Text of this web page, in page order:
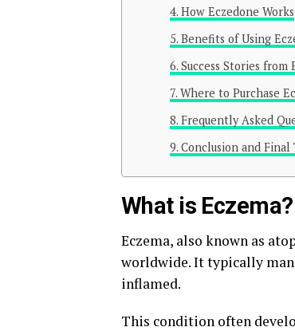
How Eczedone Works
Benefits of Using
Success Stories from
Where to Purchase
Frequently Asked
Conclusion and Final
What is Eczema?
Eczema, also known as
worldwide. It typically
inflamed.
This condition often